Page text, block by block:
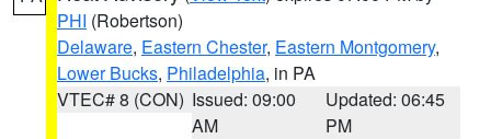
PHI (Robertson)
Delaware, Eastern Chester, Eastern Montgomery,
Lower Bucks, Philadelphia, in PA
VTEC# 8 (CON) Issued: 09:00
AM
Updated: 06:45
PM